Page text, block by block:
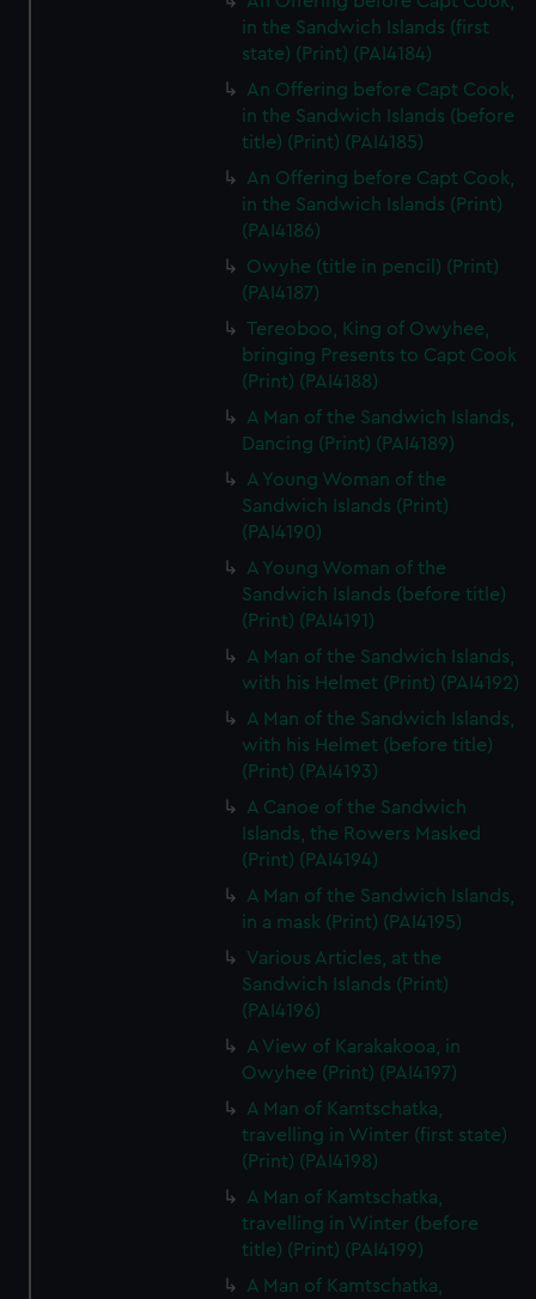
in the Sandwich Islands (first
state) (Print) (PAI4184)
An Offering before Capt Cook,
in the Sandwich Islands (before
title) (Print) (PAI4185)
An Offering before Capt Cook,
in the Sandwich Islands (Print)
(PAI4186)
Owyhe (title in pencil) (Print)
(PAI4187)
Tereoboo, King of Owyhee,
bringing Presents to Capt Cook
(Print) (PAI4188)
A Man of the Sandwich Islands,
Dancing (Print) (PAI4189)
A Young Woman of the
Sandwich Islands (Print)
(PAI4190)
A Young Woman of the
Sandwich Islands (before title)
(Print) (PAI4191)
A Man of the Sandwich Islands,
with his Helmet (Print) (PAI4192)
A Man of the Sandwich Islands,
with his Helmet (before title)
(Print) (PAI4193)
A Canoe of the Sandwich
Islands, the Rowers Masked
(Print) (PAI4194)
A Man of the Sandwich Islands,
in a mask (Print) (PAI4195)
Various Articles, at the
Sandwich Islands (Print)
(PAI4196)
A View of Karakakooa, in
Owyhee (Print) (PAI4197)
A Man of Kamtschatka,
travelling in Winter (first state)
(Print) (PAI4198)
A Man of Kamtschatka,
travelling in Winter (before
title) (Print) (PAI4199)
A Man of Kamtschatka,